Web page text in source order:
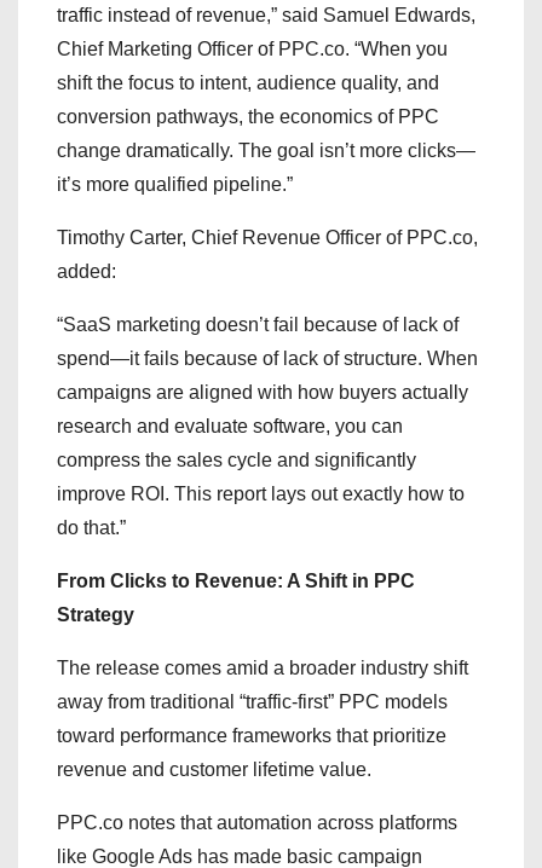
traffic instead of revenue,” said Samuel Edwards,
Chief Marketing Officer of PPC.co. “When you
shift the focus to intent, audience quality, and
conversion pathways, the economics of PPC
change dramatically. The goal isn’t more clicks—
it’s more qualified pipeline.”
Timothy Carter, Chief Revenue Officer of PPC.co,
added:
“SaaS marketing doesn’t fail because of lack of
spend—it fails because of lack of structure. When
campaigns are aligned with how buyers actually
research and evaluate software, you can
compress the sales cycle and significantly
improve ROI. This report lays out exactly how to
do that.”
From Clicks to Revenue: A Shift in PPC
Strategy
The release comes amid a broader industry shift
away from traditional “traffic-first” PPC models
toward performance frameworks that prioritize
revenue and customer lifetime value.
PPC.co notes that automation across platforms
like Google Ads has made basic campaign